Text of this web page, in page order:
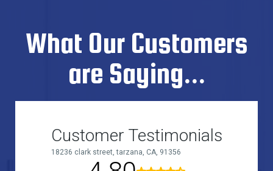
What Our Customers
are Saying...